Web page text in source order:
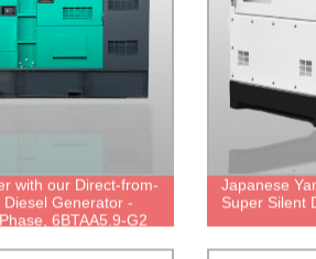
with our Direct-from-
Generator -
6BTAA5.9-G2
Japanese
Super Silent